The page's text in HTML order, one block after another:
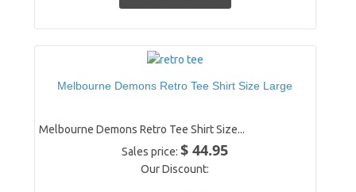
Melbourne Demons Retro Tee Shirt Size Large
Melbourne Demons Retro Tee Shirt Size...
Sales price:$ 44.95
Our Discount: